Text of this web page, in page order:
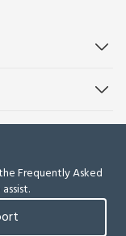
Frequently Asked